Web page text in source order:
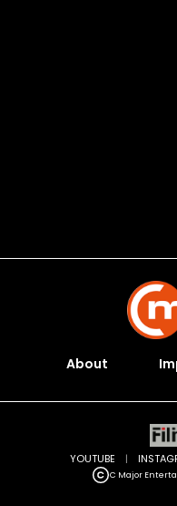
About
C Major
YOUTUBE |